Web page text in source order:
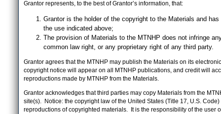
Grantor represents, to the best of Grantor’s information, that:
Grantor is the holder of the copyright to the Materials and
the use indicated above;
The provision of Materials to the MTNHP does not infringe
common law right, or any proprietary right of any third party.
Grantor agrees that the MTNHP may publish the Materials on its
copyright notice will appear on all MTNHP publications, and credit will
reproductions made by MTNHP from the Materials.
Grantor acknowledges that third parties may copy Materials from the
site(s). Notice: the copyright law of the United States (Title 17, U.S.
reproductions of copyrighted materials. It is the responsibility of the user